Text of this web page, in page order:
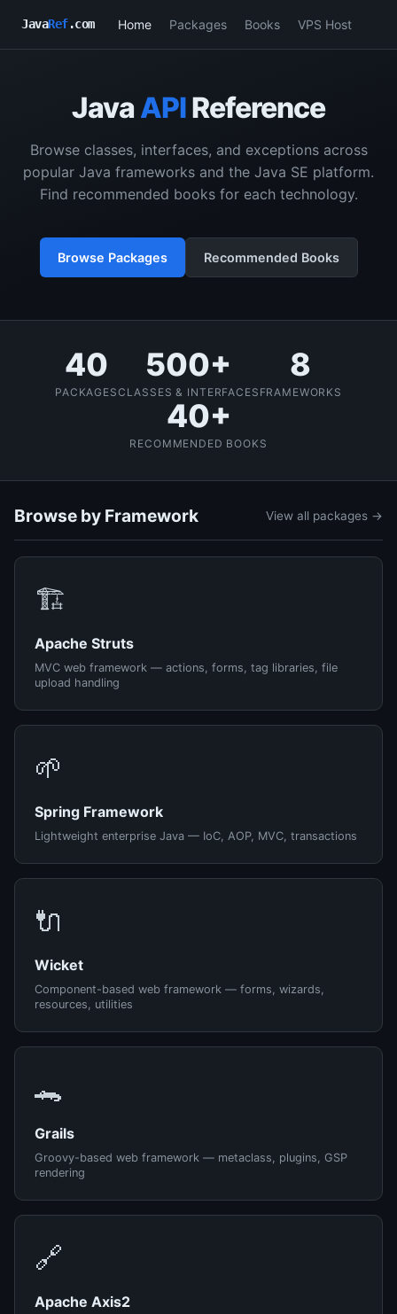
JavaRef.com Home Packages Books VPS Host
Java APIReference
Browse classes, interfaces, and exceptions across
popular Java frameworks and the Java SE platform.
Find recommended books for each technology.
Browse Packages Recommended Books
40
PACKAGES
500+
CLASSES & INTERFACES
8
FRAMEWORKS
40+
RECOMMENDED BOOKS
Browse by Framework View all packages →
🏗️
Apache Struts
MVC web framework — actions, forms, tag libraries, file
upload handling
🌱
Spring Framework
Lightweight enterprise Java — IoC, AOP, MVC, transactions
🔌
Wicket
Component-based web framework — forms, wizards,
resources, utilities
🐊
Grails
Groovy-based web framework — metaclass, plugins, GSP
rendering
🔗
Apache Axis2